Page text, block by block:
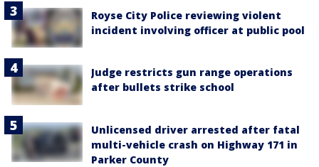
Royse City Police reviewing violent
incident involving officer at public pool
Judge restricts gun range operations
after bullets strike school
Unlicensed driver arrested after fatal
multi-vehicle crash on Highway 171 in
Parker County